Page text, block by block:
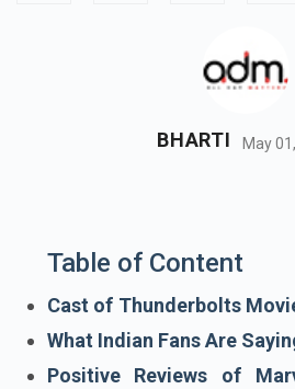
BHARTI May
Table of Content
Cast of Thunderbolts
What Indian Fans Are
Positive Reviews of